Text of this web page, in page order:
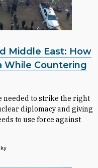
Middle East: How
While Countering
needed to strike the right
diplomacy and giving
to use force against